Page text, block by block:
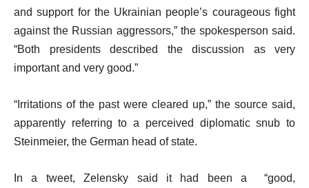
and support for the Ukrainian people’s courageous fight
against the Russian aggressors,” the spokesperson said.
“Both presidents described the discussion as very
important and very good.”
“Irritations of the past were cleared up,” the source said,
apparently referring to a perceived diplomatic snub to
Steinmeier, the German head of state.
In a tweet, Zelensky said it had been a “good,